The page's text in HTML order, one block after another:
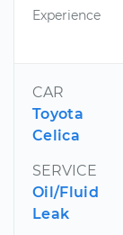
Experience
CAR
Toyota
Celica
SERVICE
Oil/Fluid
Leak